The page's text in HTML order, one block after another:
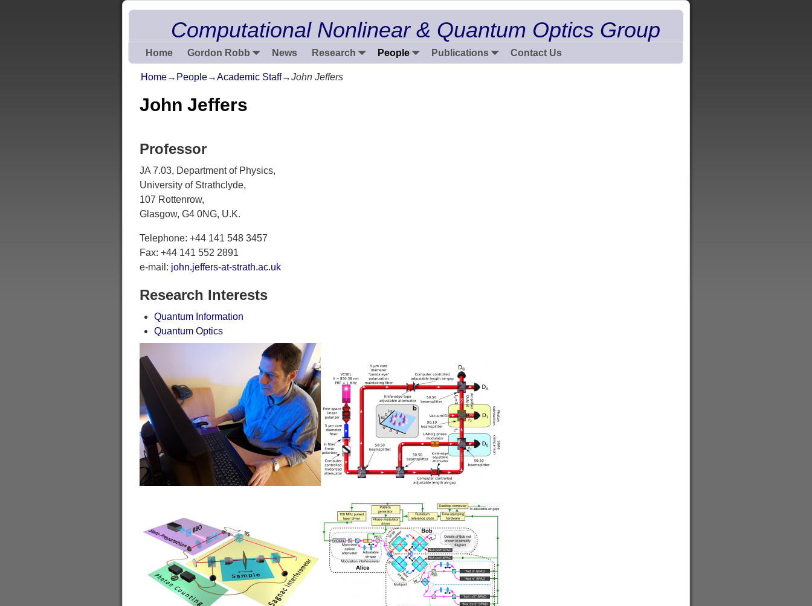
Computational Nonlinear & Quantum Optics Group
Home Gordon Robb News Research People Publications Contact Us
Home→ People→Academic Staff→John Jeffers
John Jeffers
Professor
JA 7.03, Department of Physics,
University of Strathclyde,
107 Rottenrow,
Glasgow, G4 0NG, U.K.
Telephone: +44 141 548 3457
Fax: +44 141 552 2891
e-mail: john.jeffers-at-strath.ac.uk
Research Interests
Quantum Information
Quantum Optics